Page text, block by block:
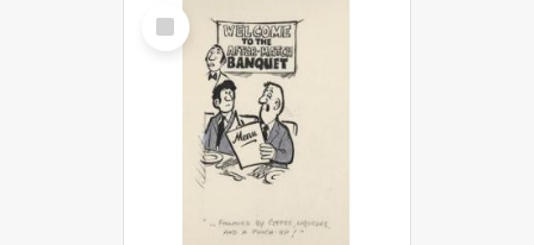
Select
Item